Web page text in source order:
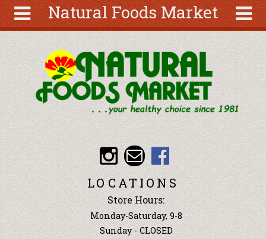
Natural Foods Market
About
Articles
Recipes
Wellness
Tools
Events &
Classes
Ingredients
Search
form
Search
Skip to main content
LOCATIONS
Store Hours:
Monday-Saturday, 9-8
Sunday - CLOSED